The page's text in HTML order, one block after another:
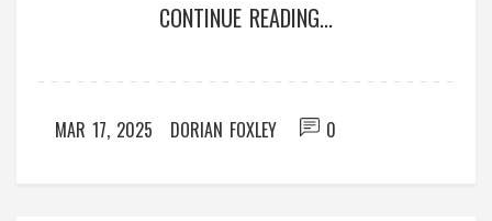
months also bring their own blooms. Knowing the
CONTINUE READING...
MAR 17, 2025 DORIAN FOXLEY 0